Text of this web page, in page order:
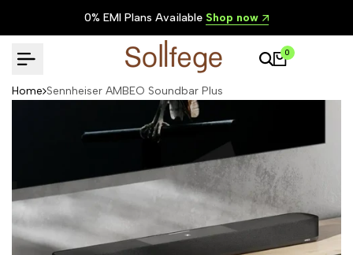
Lowest Prices in IndiaShop now
0
Home Sennheiser AMBEO Soundbar Plus